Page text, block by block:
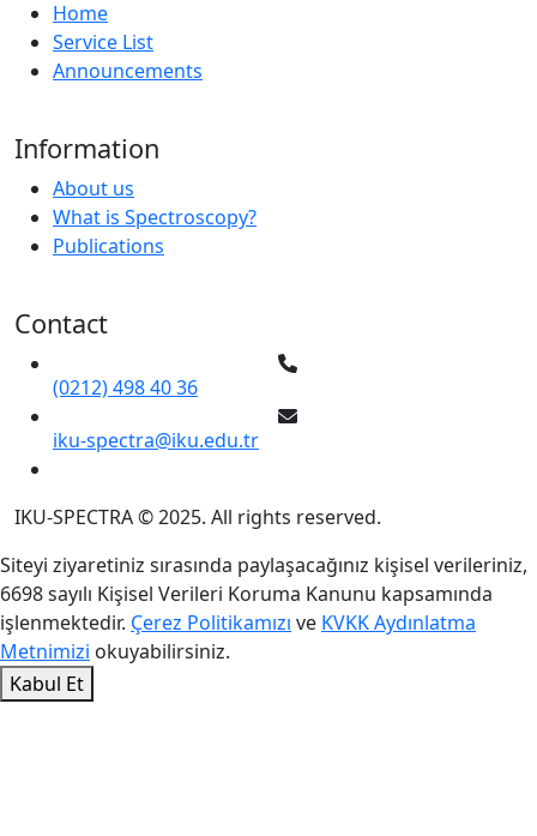
Home
Service List
Announcements
Information
About us
What is Spectroscopy?
Publications
Contact
(0212) 498 40 36
iku-spectra@iku.edu.tr
IKU-SPECTRA © 2025. All rights reserved.
Siteyi ziyaretiniz sırasında paylaşacağınız kişisel verileriniz,
6698 sayılı Kişisel Verileri Koruma Kanunu kapsamında
işlenmektedir. Çerez Politikamızı ve KVKK Aydınlatma
Metnimizi okuyabilirsiniz.
Kabul Et